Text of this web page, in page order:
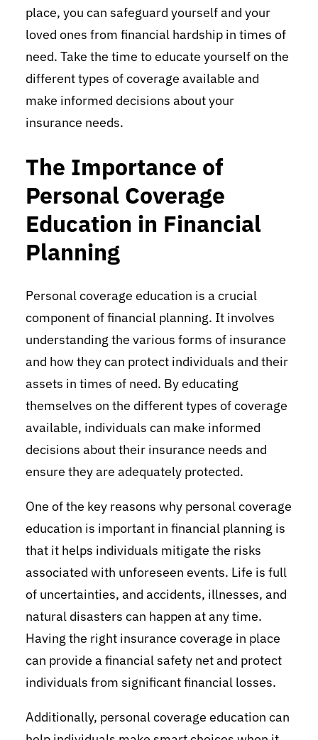
place, you can safeguard yourself and your
loved ones from financial hardship in times of
need. Take the time to educate yourself on the
different types of coverage available and
make informed decisions about your
insurance needs.
The Importance of
Personal Coverage
Education in Financial
Planning
Personal coverage education is a crucial
component of financial planning. It involves
understanding the various forms of insurance
and how they can protect individuals and their
assets in times of need. By educating
themselves on the different types of coverage
available, individuals can make informed
decisions about their insurance needs and
ensure they are adequately protected.
One of the key reasons why personal coverage
education is important in financial planning is
that it helps individuals mitigate the risks
associated with unforeseen events. Life is full
of uncertainties, and accidents, illnesses, and
natural disasters can happen at any time.
Having the right insurance coverage in place
can provide a financial safety net and protect
individuals from significant financial losses.
Additionally, personal coverage education can